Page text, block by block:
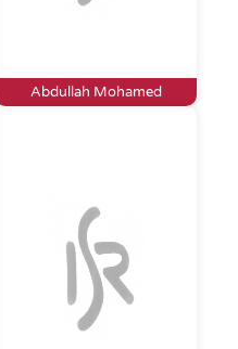
Abdullah Mohamed